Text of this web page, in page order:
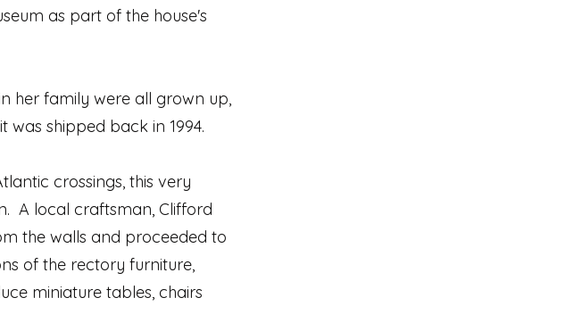
as part of the house's
her family were all grown up,
was shipped back in 1994.
crossings, this very
A local craftsman, Clifford
the walls and proceeded to
of the rectory furniture,
miniature tables, chairs